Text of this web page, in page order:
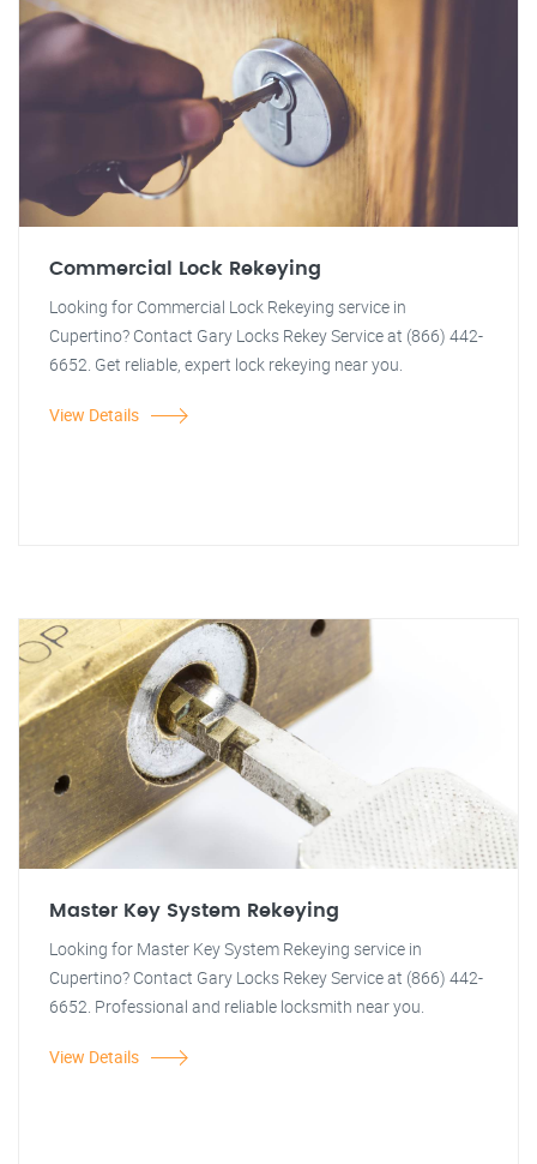
Commercial Lock Rekeying
Looking for Commercial Lock Rekeying service in
Cupertino? Contact Gary Locks Rekey Service at (866) 442-
6652. Get reliable, expert lock rekeying near you.
View Details
Master Key System Rekeying
Looking for Master Key System Rekeying service in
Cupertino? Contact Gary Locks Rekey Service at (866) 442-
6652. Professional and reliable locksmith near you.
View Details